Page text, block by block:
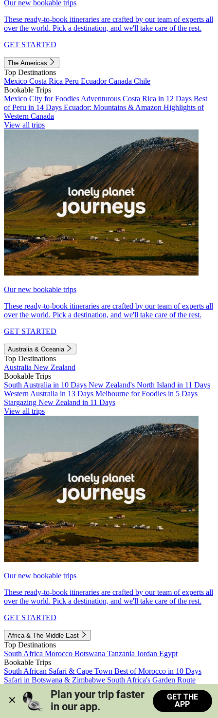
Our new bookable trips
These ready-to-book itineraries are crafted by our team of experts all
over the world. Pick a destination, and we'll take care of the rest.
GET STARTED
The Americas
Top Destinations
Mexico Costa Rica Peru EcuadorCanada Chile
Bookable Trips
Mexico City for Foodies Adventurous Costa Rica in 12 Days Best
of Peru in 14 Days Ecuador: Mountains & Amazon Highlights of
Western Canada
View all trips
Our new bookable trips
These ready-to-book itineraries are crafted by our team of experts all
over the world. Pick a destination, and we'll take care of the rest.
GET STARTED
Australia & Oceania
Top Destinations
Australia New Zealand
Bookable Trips
South Australia in 10 Days New Zealand's North Island in 11 Days
Western Australia in 13 Days Melbourne for Foodies in 5 Days
Stargazing New Zealand in 11 Days
View all trips
Our new bookable trips
These ready-to-book itineraries are crafted by our team of experts all
over the world. Pick a destination, and we'll take care of the rest.
GET STARTED
Africa & The Middle East
Top Destinations
South Africa Morocco Botswana Tanzania Jordan Egypt
Bookable Trips
South African Safari & Cape Town Best of Morocco in 10 Days
Safari in Botswana & Zimbabwe South Africa's Garden Route
Morocco's Medinas & Sahara
Train Safari South Africa
View all trips
Plan your trip faster
in our app.
GET THE
APP